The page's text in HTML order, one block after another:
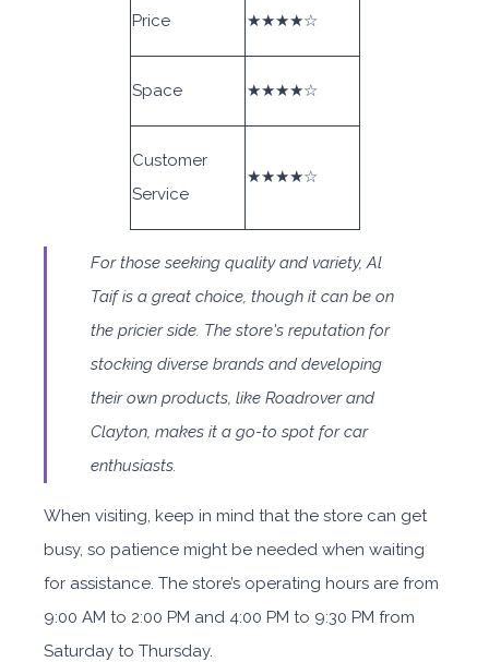
Price ★★★★☆
Space ★★★★☆
Customer
Service
★★★★☆
For those seeking quality and variety, Al
Taif is a great choice, though it can be on
the pricier side. The store's reputation for
stocking diverse brands and developing
their own products, like Roadrover and
Clayton, makes it a go-to spot for car
enthusiasts.
When visiting, keep in mind that the store can get
busy, so patience might be needed when waiting
for assistance. The store’s operating hours are from
9:00 AM to 2:00 PM and 4:00 PM to 9:30 PM from
Saturday to Thursday.